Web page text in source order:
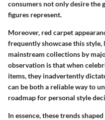
consumers not only desire the
figures represent.
Moreover, red carpet
frequently showcase this
mainstream collections by
observation is that when
items, they inadvertently
can be both a reliable way to
roadmap for personal style
In essence, these trends